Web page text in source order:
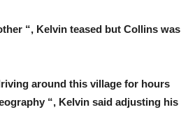
“, Kelvin teased but Collins was
around this village for hours
“, Kelvin said adjusting his